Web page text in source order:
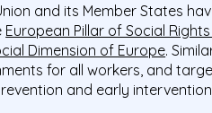
and its Member States
European Pillar of Social
Dimension of Europe.
for all workers, and
and early